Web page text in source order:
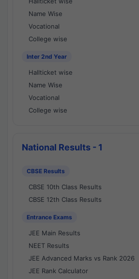
Name Wise
Vocational
College wise
Inter 2nd Year
Hallticket wise
Name Wise
Vocational
College wise
National Results - 1
CBSE Results
CBSE 10th Class Results
CBSE 12th Class Results
Entrance Exams
JEE Main Results
NEET Results
JEE Advanced Marks vs Rank 2026
JEE Rank Calculator